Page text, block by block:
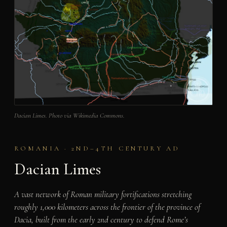
Dacian Limes. Photo via Wikimedia Commons.
ROMANIA · 2ND–4TH CENTURY AD
Dacian Limes
A vast network of Roman military fortifications stretching
roughly 1,000 kilometers across the frontier of the province of
Dacia, built from the early 2nd century to defend Rome’s